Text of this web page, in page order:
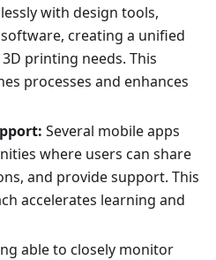
with design tools,
creating a unified
printing needs. This
processes and enhances
Several mobile apps
where users can share
and provide support. This
accelerates learning and
able to closely monitor